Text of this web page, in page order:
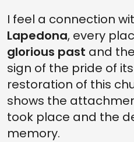
I feel a connection
Lapedona, every
glorious past and
sign of the pride of
restoration of this
shows the
took place and the
memory.